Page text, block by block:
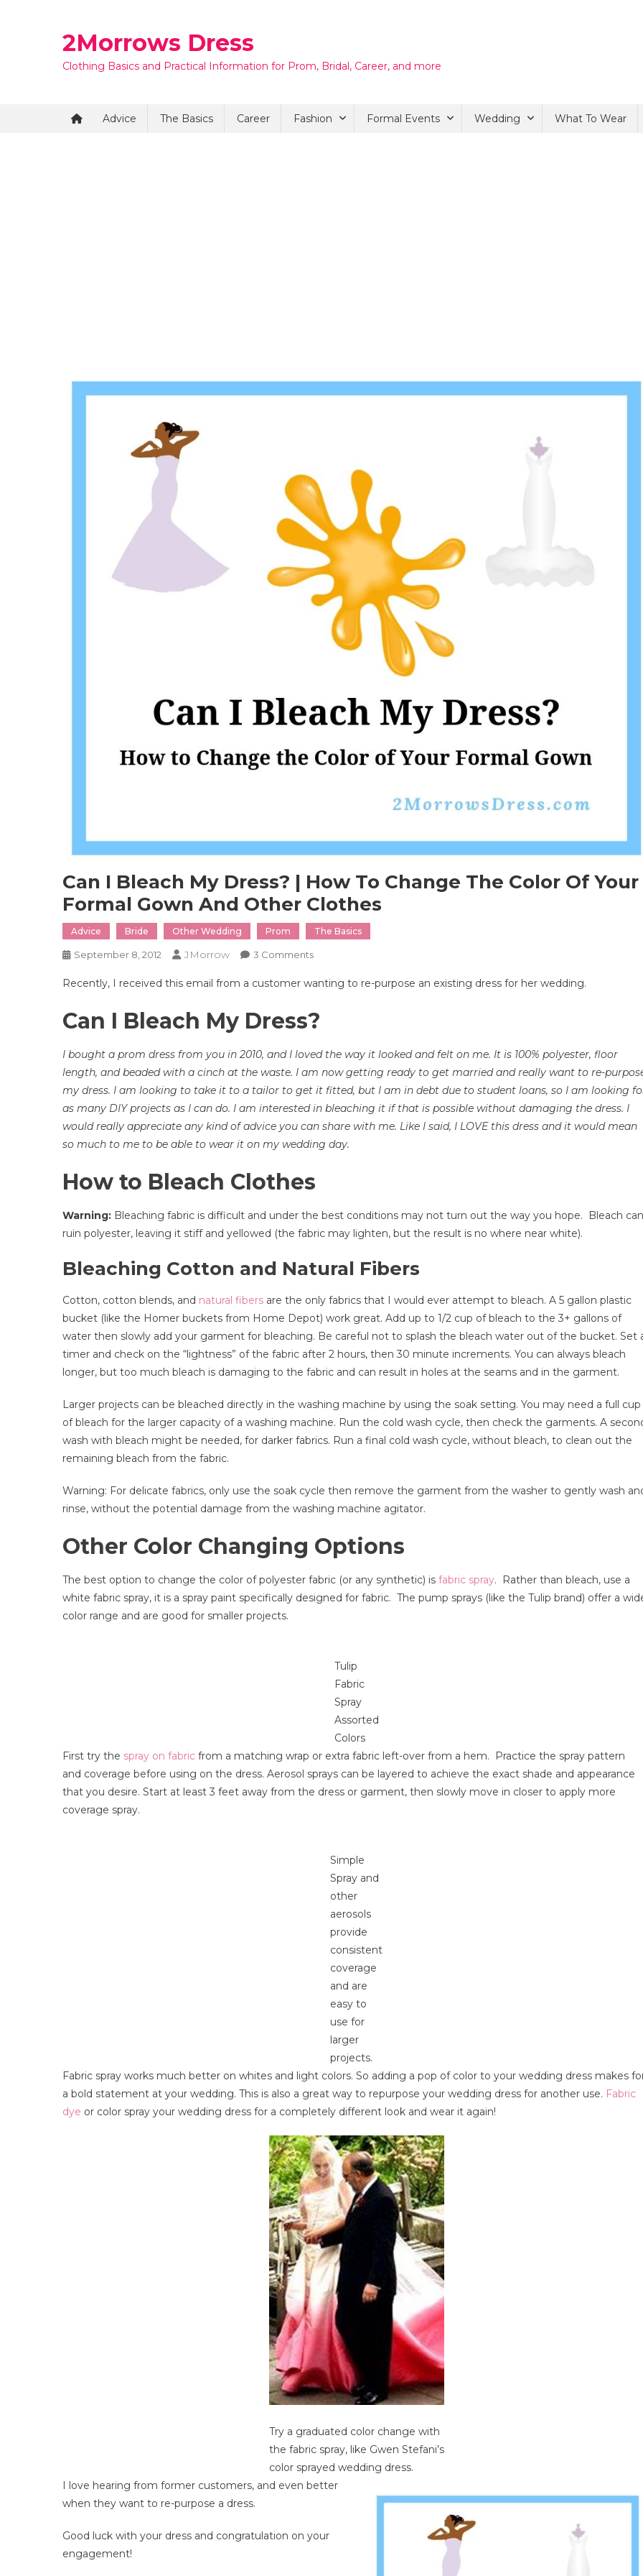
2Morrows Dress
Clothing Basics and Practical Information for Prom, Bridal, Career, and more
Advice The Basics Career Fashion Formal Events Wedding What To Wear
Can I Bleach My Dress? | How To Change The Color Of Your
Formal Gown And Other Clothes
Advice Bride Other Wedding Prom The Basics
September 8, 2012 JMorrow 3 CommentsOn
I
My
|
How
To
Change
Of
Formal
And
Other
Recently, I received this email from a customer wanting to re-purpose an existing dress for her wedding.
Can I Bleach My Dress?
I bought a prom dress from you in 2010, and I loved the way it looked and felt on me. It is 100% polyester, floor
length, and beaded with a cinch at the waste. I am now getting ready to get married and really want to re-
my dress. I am looking to take it to a tailor to get it fitted, but I am in debt due to student loans, so I am looking
as many DIY projects as I can do. I am interested in bleaching it if that is possible without damaging the dress. I
would really appreciate any kind of advice you can share with me. Like I said, I LOVE this dress and it would mean
so much to me to be able to wear it on my wedding day.
How to Bleach Clothes
Warning: Bleaching fabric is difficult and under the best conditions may not turn out the way you hope. Bleach can
ruin polyester, leaving it stiff and yellowed (the fabric may lighten, but the result is no where near white).
Bleaching Cotton and Natural Fibers
Cotton, cotton blends, and natural fibers are the only fabrics that I would ever attempt to bleach. A 5 gallon plastic
bucket (like the Homer buckets from Home Depot) work great. Add up to 1/2 cup of bleach to the 3+ gallons of
water then slowly add your garment for bleaching. Be careful not to splash the bleach water out of the bucket. Set
timer and check on the “lightness” of the fabric after 2 hours, then 30 minute increments. You can always bleach
longer, but too much bleach is damaging to the fabric and can result in holes at the seams and in the garment.
Larger projects can be bleached directly in the washing machine by using the soak setting. You may need a full cup
of bleach for the larger capacity of a washing machine. Run the cold wash cycle, then check the garments. A
wash with bleach might be needed, for darker fabrics. Run a final cold wash cycle, without bleach, to clean out the
remaining bleach from the fabric.
Warning: For delicate fabrics, only use the soak cycle then remove the garment from the washer to gently wash
rinse, without the potential damage from the washing machine agitator.
Other Color Changing Options
The best option to change the color of polyester fabric (or any synthetic) is fabric spray. Rather than bleach, use a
white fabric spray, it is a spray paint specifically designed for fabric. The pump sprays (like the Tulip brand) offer a
color range and are good for smaller projects.
Tulip
Fabric
Spray
Assorted
Colors
First try the spray on fabric from a matching wrap or extra fabric left-over from a hem. Practice the spray pattern
and coverage before using on the dress. Aerosol sprays can be layered to achieve the exact shade and appearance
that you desire. Start at least 3 feet away from the dress or garment, then slowly move in closer to apply more
coverage spray.
Simple
Spray and
other
aerosols
provide
consistent
coverage
and are
easy to
use for
larger
projects.
Fabric spray works much better on whites and light colors. So adding a pop of color to your wedding dress makes
a bold statement at your wedding. This is also a great way to repurpose your wedding dress for another use. Fabric
dye or color spray your wedding dress for a completely different look and wear it again!
Try a graduated color change with
the fabric spray, like Gwen Stefani’s
color sprayed wedding dress.
I love hearing from former customers, and even better
when they want to re-purpose a dress.
Good luck with your dress and congratulation on your
engagement!